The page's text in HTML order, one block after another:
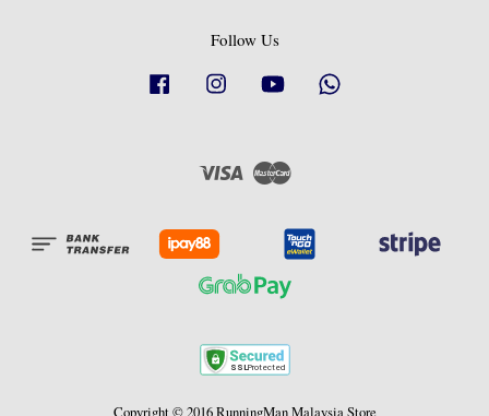
Follow Us
Facebook Instagram YouTube
Visa Master